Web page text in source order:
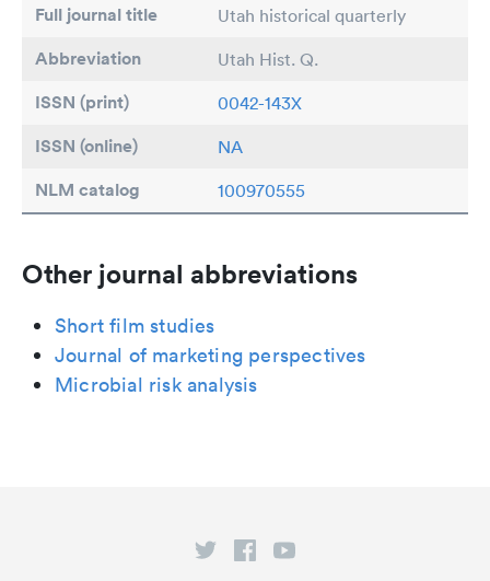
Full journal title Utah historical quarterly
Abbreviation Utah Hist. Q.
ISSN (print) 0042-143X
ISSN (online) NA
NLM catalog 100970555
Other journal abbreviations
Short film studies
Journal of marketing perspectives
Microbial risk analysis